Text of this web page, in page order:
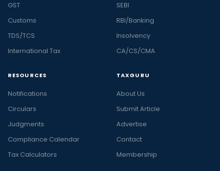
GST
Customs
TDS/TCS
International Tax
SEBI
RBI/Banking
Insolvency
CA/CS/CMA
RESOURCES
Notifications
Circulars
Judgments
Compliance Calendar
Tax Calculators
TAXGURU
About Us
Submit Article
Advertise
Contact
Membership